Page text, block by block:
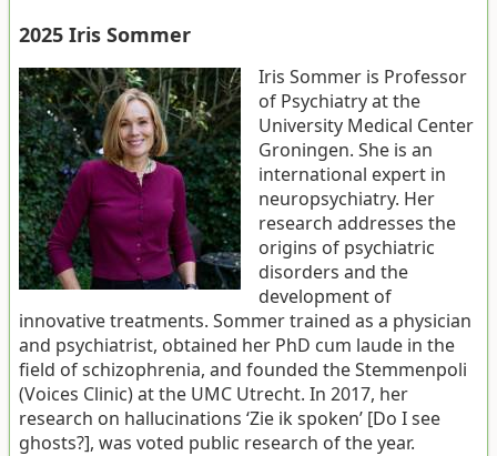
2025 Iris Sommer
Iris Sommer is Professor
of Psychiatry at the
University Medical Center
Groningen. She is an
international expert in
neuropsychiatry. Her
research addresses the
origins of psychiatric
disorders and the
development of
innovative treatments. Sommer trained as a physician
and psychiatrist, obtained her PhD cum laude in the
field of schizophrenia, and founded the Stemmenpoli
(Voices Clinic) at the UMC Utrecht. In 2017, her
research on hallucinations ‘Zie ik spoken’ [Do I see
ghosts?], was voted public research of the year.